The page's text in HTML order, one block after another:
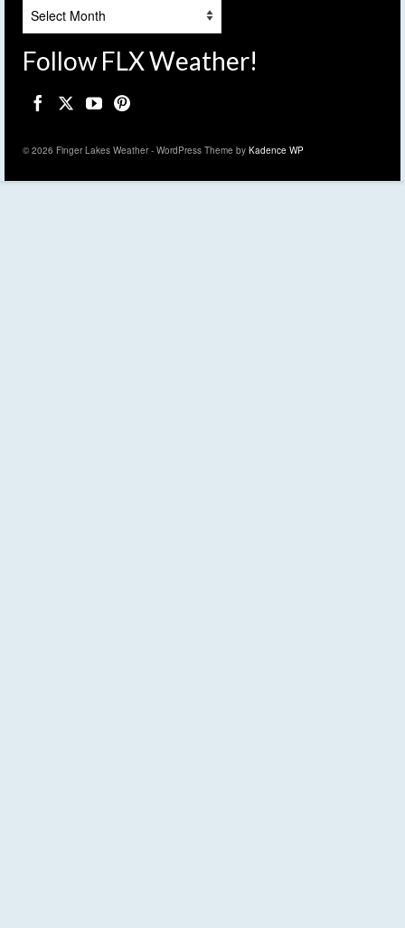
Follow FLX Weather!
© 2026 Finger Lakes Weather - WordPress Theme by Kadence WP